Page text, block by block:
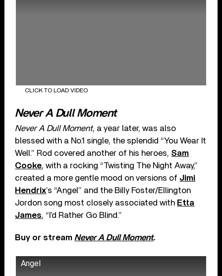
CLICK TO LOAD VIDEO
Never A Dull Moment
Never A Dull Moment, a year later, was also
blessed with a No.1 single, the splendid “You Wear It
Well.” Rod covered another of his heroes, Sam
Cooke, with a rocking “Twisting The Night Away,”
created a more gentle mood on versions of Jimi
Hendrix’s “Angel” and the Billy Foster/Ellington
Jordon song most closely associated with Etta
James, “I’d Rather Go Blind.”
Buy or stream Never A Dull Moment.
Angel